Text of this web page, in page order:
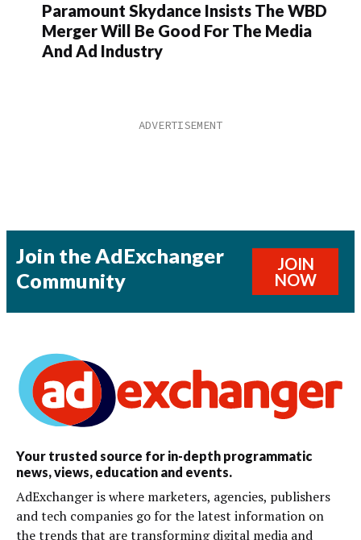
Paramount Skydance Insists The WBD
Merger Will Be Good For The Media
And Ad Industry
Join the AdExchanger
Community
JOIN
NOW
Your trusted source for in-depth programmatic
news, views, education and events.
AdExchanger is where marketers, agencies, publishers
and tech companies go for the latest information on
the trends that are transforming digital media and